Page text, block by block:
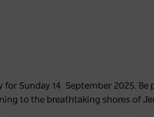
for Sunday 14 September 2025. Be
to the breathtaking shores of